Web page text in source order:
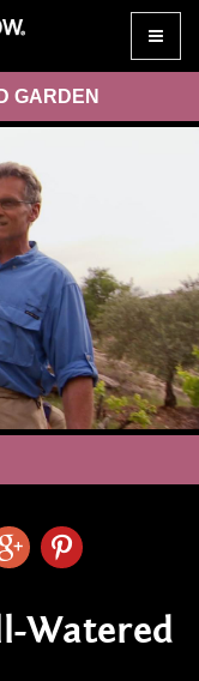
Toggle
GARDEN
Watered